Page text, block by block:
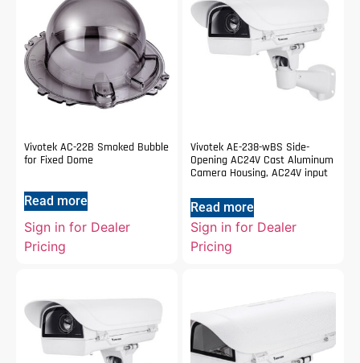
Vivotek AC-22B Smoked Bubble
for Fixed Dome
Read more
Sign in for Dealer
Pricing
Vivotek AE-238-wBS Side-
Opening AC24V Cast Aluminum
Camera Housing, AC24V input
Read more
Sign in for Dealer
Pricing